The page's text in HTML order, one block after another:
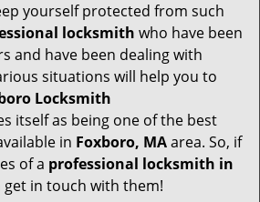
n
yourself protected from such
locksmith who have been
and have been dealing with
situations will help you to
Locksmith
itself as being one of the best
in Foxboro, MAarea. So, if
of a professional locksmith in
get in touch with them!